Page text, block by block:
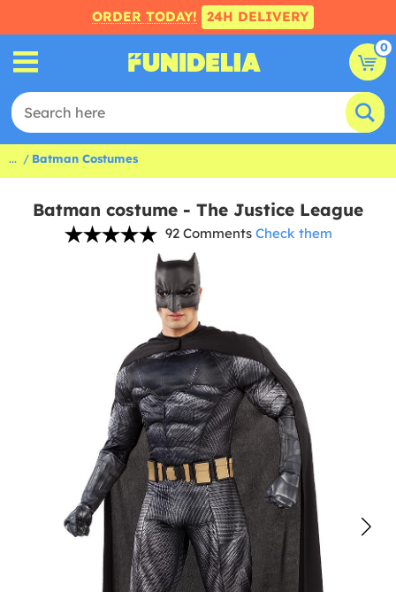
ORDER TODAY! 24H DELIVERY
0
... Batman Costumes
Batman costume - The Justice League
92 Comments Check them